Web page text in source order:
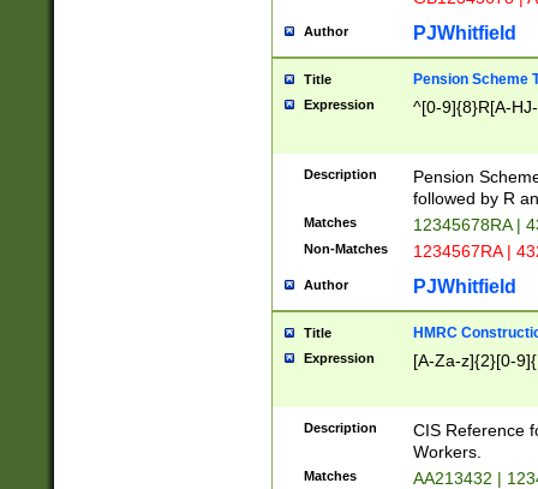
Author PJWhitfield
Title Pension Scheme
Expression ^[0-9]{8}R[A-
Description
Pension
followed by R
Matches 12345678RA |
Non-Matches 1234567RA |
Author PJWhitfield
Title HMRC
Expression [A-Za-z]{2}[0-
Description
CIS Reference
Workers.
Matches AA213432 |